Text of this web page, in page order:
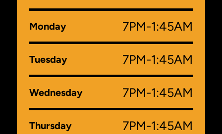
Monday 7PM-1:45AM
Tuesday 7PM-1:45AM
Wednesday 7PM-1:45AM
Thursday 7PM-1:45AM